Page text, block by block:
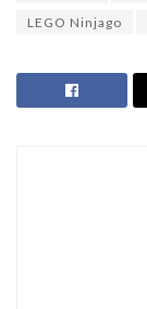
LEGO Ninjago